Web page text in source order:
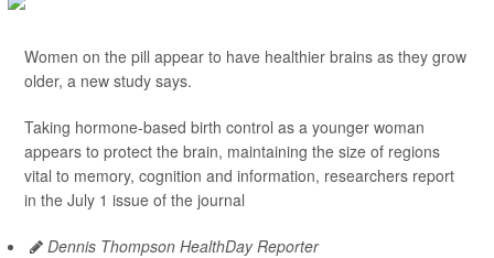
Women on the pill appear to have healthier brains as they grow
older, a new study says.
Taking hormone-based birth control as a younger woman
appears to protect the brain, maintaining the size of regions
vital to memory, cognition and information, researchers report
in the July 1 issue of the journal
Dennis Thompson HealthDay Reporter